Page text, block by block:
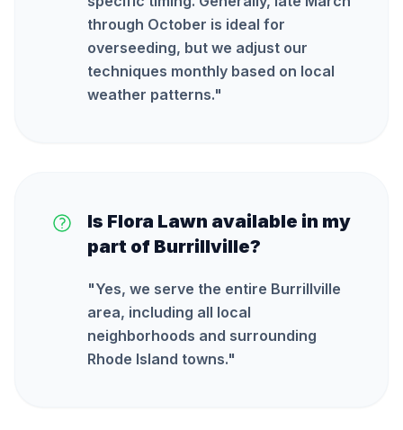
through October is ideal for
overseeding, but we adjust our
techniques monthly based on local
weather patterns."
Is Flora Lawn available in my
part of Burrillville?
"Yes, we serve the entire Burrillville
area, including all local
neighborhoods and surrounding
Rhode Island towns."